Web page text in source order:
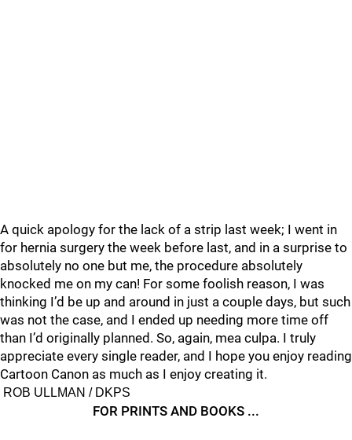
A quick apology for the lack of a strip last week; I went in
for hernia surgery the week before last, and in a surprise to
absolutely no one but me, the procedure absolutely
knocked me on my can! For some foolish reason, I was
thinking I’d be up and around in just a couple days, but such
was not the case, and I ended up needing more time off
than I’d originally planned. So, again, mea culpa. I truly
appreciate every single reader, and I hope you enjoy reading
Cartoon Canon as much as I enjoy creating it.
ROB ULLMAN / DKPS
FOR PRINTS AND BOOKS ...